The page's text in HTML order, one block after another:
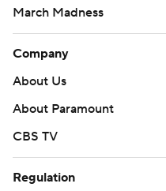
March Madness
Company
About Us
About Paramount
CBS TV
Regulation